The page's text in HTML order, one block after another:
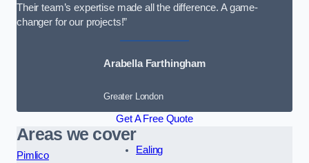
Their team’s expertise made all the difference. A game-
changer for our projects!”
Arabella Farthingham
Greater London
Get A Free Quote
Areas we cover
Pimlico
Ealing